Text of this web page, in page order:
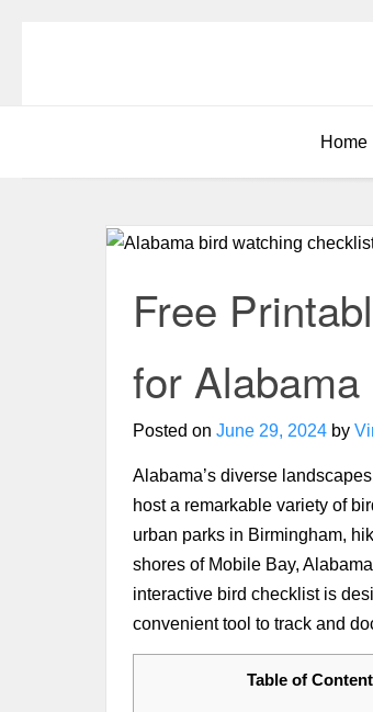
Home
Free
for Alabama
Posted on June 29, 2024 by
Alabama’s diverse
host a remarkable variety of
urban parks in Birmingham,
shores of Mobile Bay,
interactive bird checklist is
convenient tool to track and
Table of